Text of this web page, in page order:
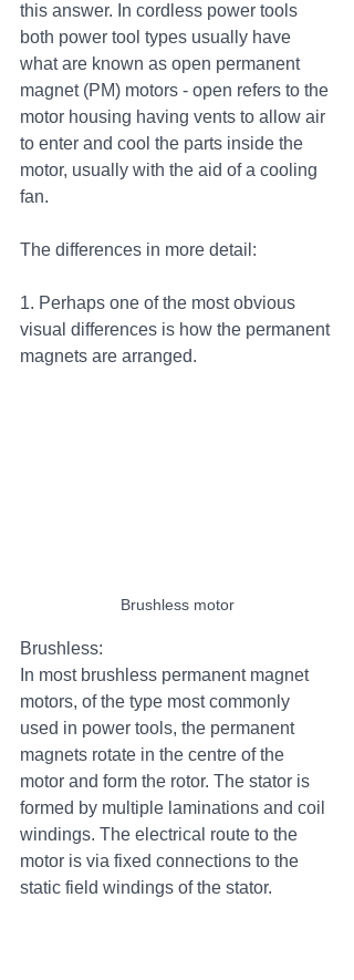
this answer. In cordless power tools
both power tool types usually have
what are known as open permanent
magnet (PM) motors - open refers to the
motor housing having vents to allow air
to enter and cool the parts inside the
motor, usually with the aid of a cooling
fan.
The differences in more detail:
1. Perhaps one of the most obvious
visual differences is how the permanent
magnets are arranged.
Brushless motor
Brushless:
In most brushless permanent magnet
motors, of the type most commonly
used in power tools, the permanent
magnets rotate in the centre of the
motor and form the rotor. The stator is
formed by multiple laminations and coil
windings. The electrical route to the
motor is via fixed connections to the
static field windings of the stator.